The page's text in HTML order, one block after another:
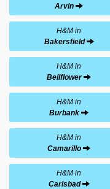
Arvin
H&M in
Bakersfield
H&M in
Bellflower
H&M in
Burbank
H&M in
Camarillo
H&M in
Carlsbad